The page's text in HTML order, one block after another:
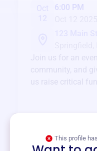
Oct
6:00 PM
Join us for an
community, and
us raise critical
This profile